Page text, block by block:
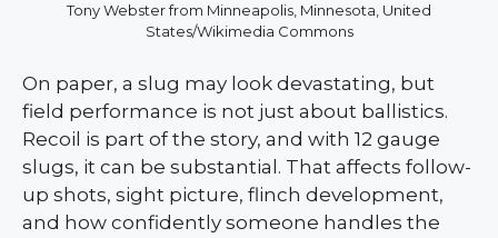
Tony Webster from Minneapolis, Minnesota, United
States/Wikimedia Commons
On paper, a slug may look devastating, but
field performance is not just about ballistics.
Recoil is part of the story, and with 12 gauge
slugs, it can be substantial. That affects follow-
up shots, sight picture, flinch development,
and how confidently someone handles the